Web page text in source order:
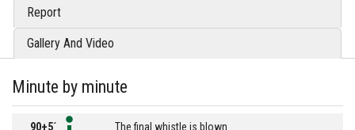
Report
Gallery And Video
Minute by minute
90+5´ The final whistle is blown